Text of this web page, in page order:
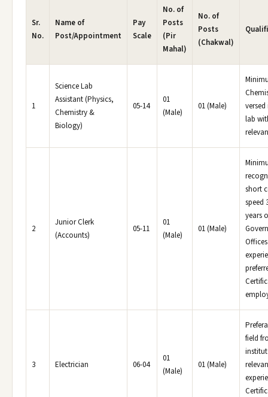
Sr.
No.
Name of
Post/Appointment
Pay
Scale
No. of
Posts
(Pir
Mahal)
No. of
Posts
(Chakwal)
1
Science Lab
Assistant (Physics,
Chemistry &
Biology)
05-14
01
(Male)
01 (Male)
lab
2
Junior Clerk
(Accounts)
05-11
01
(Male)
01 (Male)
short
speed
years
3 Electrician 06-04
01
(Male)
01 (Male)
field